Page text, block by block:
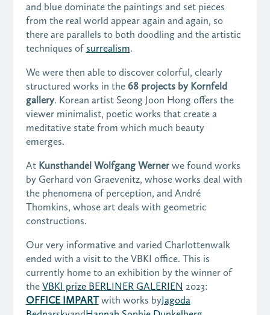
and blue dominate the paintings and set pieces
from the real world appear again and again, so
there are parallels to both doodling and the artistic
techniques ofsurrealism.
We were then able to discover colorful, clearly
structured works in the 68 projects by Kornfeld
gallery. Korean artist Seong Joon Hong offers the
viewer minimalist, poetic works that create a
meditative state from which much beauty
emerges.
At Kunsthandel Wolfgang Werner we found works
by Gerhard von Graevenitz, whose works deal with
the phenomena of perception, and André
Thomkins, whose art deals with geometric
constructions.
Our very informative and varied Charlottenwalk
ended with a visit to the VBKI office. This is
currently home to an exhibition by the winner of
the VBKI prize BERLINER GALERIEN 2023:
OFFICE IMPARTwith works byJagoda